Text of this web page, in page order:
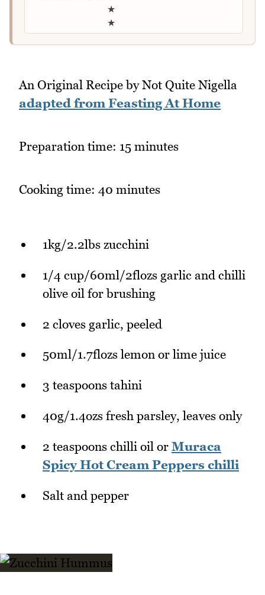
★
★
An Original Recipe by Not Quite Nigella
adapted from Feasting At Home
Preparation time: 15 minutes
Cooking time: 40 minutes
1kg/2.2lbs zucchini
1/4 cup/60ml/2flozs garlic and chilli
olive oil for brushing
2 cloves garlic, peeled
50ml/1.7flozs lemon or lime juice
3 teaspoons tahini
40g/1.4ozs fresh parsley, leaves only
2 teaspoons chilli oil or Muraca
Spicy Hot Cream Peppers chilli
Salt and pepper